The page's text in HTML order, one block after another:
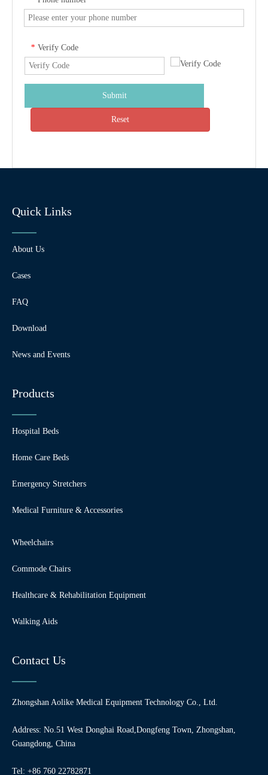
* Verify Code
Submit
Reset
Quick Links
About Us
Cases
FAQ
Download
News and Events
Products
Hospital Beds
Home Care Beds
Emergency Stretchers
Medical Furniture & Accessories
Wheelchairs
Commode Chairs
Healthcare & Rehabilitation Equipment
Walking Aids
Contact Us
Zhongshan Aolike Medical Equipment Technology Co., Ltd.
Address: No.51 West Donghai Road,Dongfeng Town, Zhongshan,
Guangdong, China
Tel: +86 760 22782871